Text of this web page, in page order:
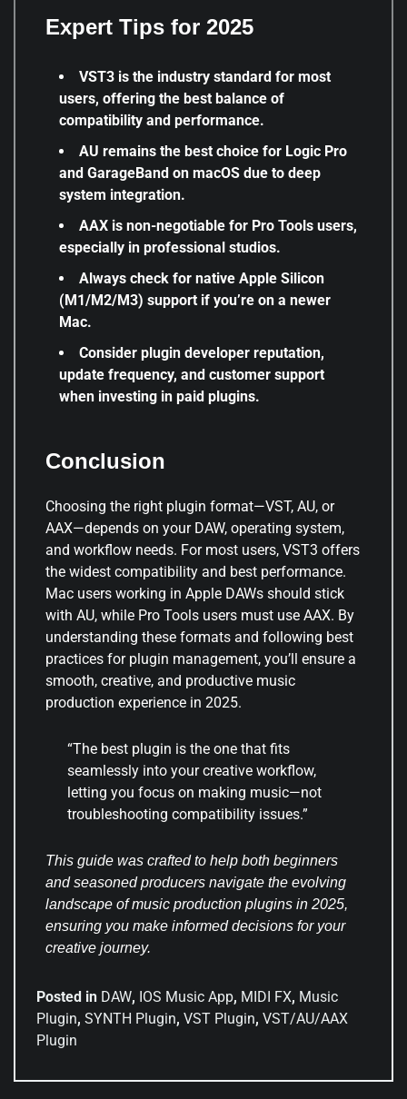
Expert Tips for 2025
VST3 is the industry standard for most
users, offering the best balance of
compatibility and performance.
AU remains the best choice for Logic Pro
and GarageBand on macOS due to deep
system integration.
AAX is non-negotiable for Pro Tools users,
especially in professional studios.
Always check for native Apple Silicon
(M1/M2/M3) support if you’re on a newer
Mac.
Consider plugin developer reputation,
update frequency, and customer support
when investing in paid plugins.
Conclusion
Choosing the right plugin format—VST, AU, or
AAX—depends on your DAW, operating system,
and workflow needs. For most users, VST3 offers
the widest compatibility and best performance.
Mac users working in Apple DAWs should stick
with AU, while Pro Tools users must use AAX. By
understanding these formats and following best
practices for plugin management, you’ll ensure a
smooth, creative, and productive music
production experience in 2025.
“The best plugin is the one that fits
seamlessly into your creative workflow,
letting you focus on making music—not
troubleshooting compatibility issues.”
This guide was crafted to help both beginners
and seasoned producers navigate the evolving
landscape of music production plugins in 2025,
ensuring you make informed decisions for your
creative journey.
Posted in DAW, IOS Music App, MIDI FX, Music
Plugin, SYNTH Plugin, VST Plugin, VST/AU/AAX
Plugin